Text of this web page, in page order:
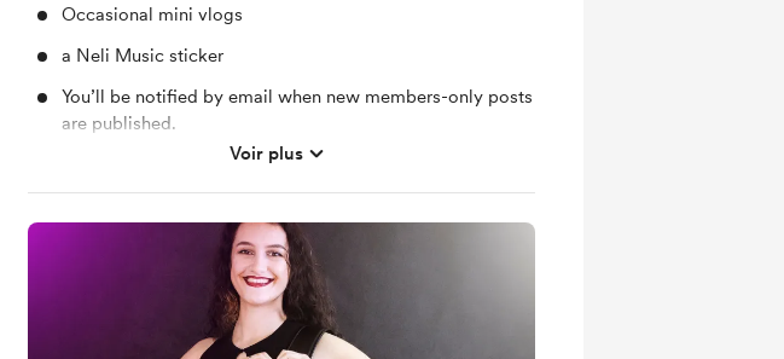
Occasional mini vlogs
a Neli Music sticker
You’ll be notified by email when new members-only posts
are published.
Support me on a monthly basis
Voir plus